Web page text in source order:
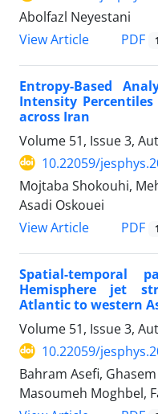
Abolfazl Neyestani
View Article
PDF
Entropy-Based
Intensity
across Iran
Volume 51, Issue 3,
10.22059/
Mojtaba Shokouhi,
Asadi Oskouei
View Article
PDF
Spatial-temporal
Hemisphere jet
Atlantic to western
Volume 51, Issue 3,
10.22059/
Bahram Asefi,
Masoumeh Moghbel,